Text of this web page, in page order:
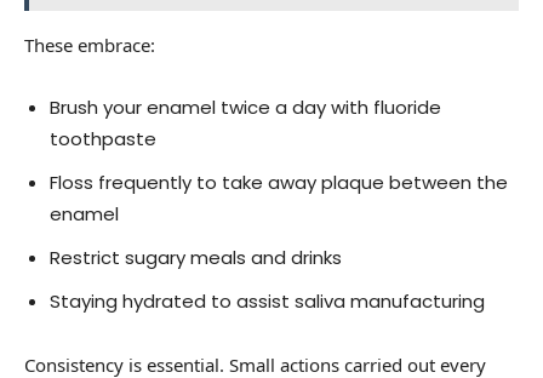
These embrace:
Brush your enamel twice a day with fluoride
toothpaste
Floss frequently to take away plaque between the
enamel
Restrict sugary meals and drinks
Staying hydrated to assist saliva manufacturing
Consistency is essential. Small actions carried out every